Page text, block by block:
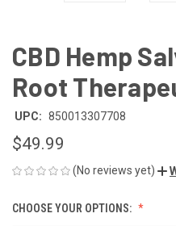
CBD Hemp
Root
UPC: 850013307708
$49.99
(No reviews yet)
CHOOSE YOUR OPTIONS: